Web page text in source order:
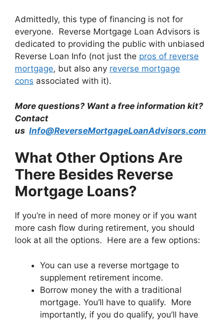
Admittedly, this type of financing is not for
everyone. Reverse Mortgage Loan Advisors is
dedicated to providing the public with unbiased
Reverse Loan Info (not just the pros of reverse
mortgage, but also any reverse mortgage
cons associated with it).
More questions? Want a free information kit?
Contact
us Info@ReverseMortgageLoanAdvisors.com
What Other Options Are
There Besides Reverse
Mortgage Loans?
If you’re in need of more money or if you want
more cash flow during retirement, you should
look at all the options. Here are a few options:
You can use a reverse mortgage to
supplement retirement income.
Borrow money the with a traditional
mortgage. You’ll have to qualify. More
importantly, if you do qualify, you’ll have